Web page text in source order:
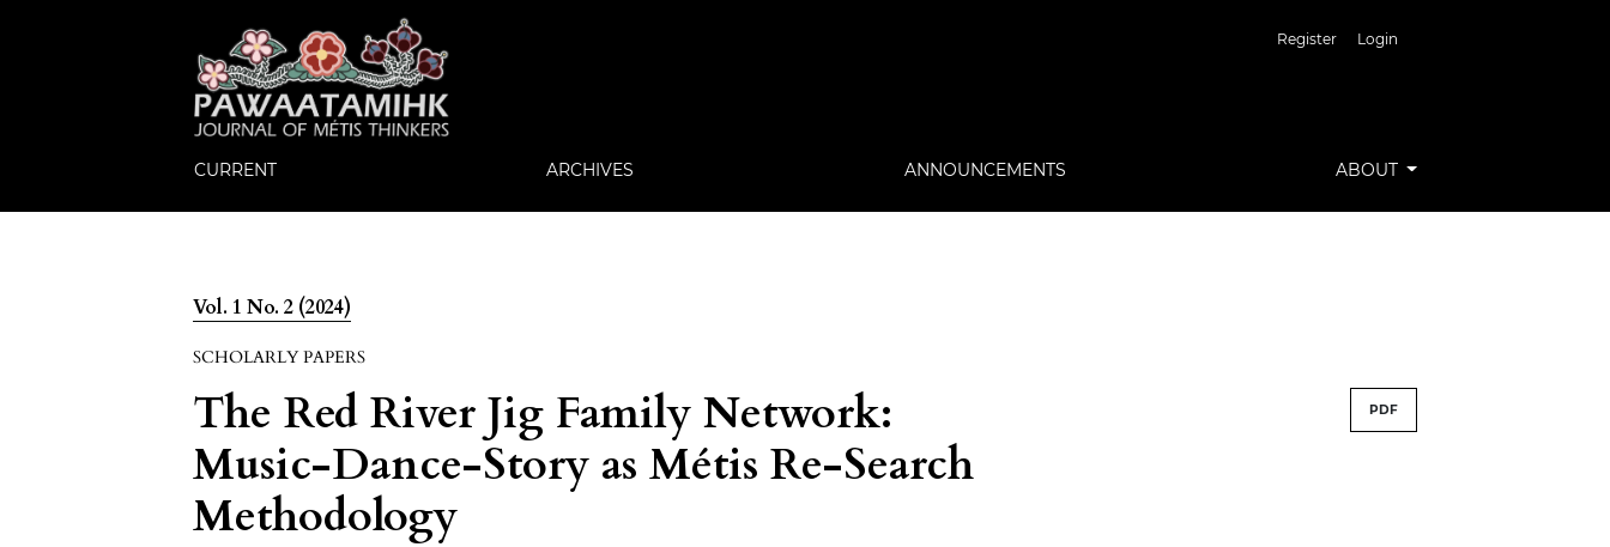
Register Login
CURRENT ARCHIVES ANNOUNCEMENTS ABOUT
Vol. 1 No. 2 (2024)
SCHOLARLY PAPERS
The Red River Jig Family Network:
Music-Dance-Story as Métis Re-Search
Methodology
PDF